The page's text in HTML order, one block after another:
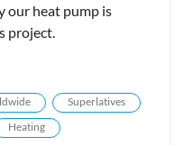
our heat pump is
project.
Superlatives
Heating